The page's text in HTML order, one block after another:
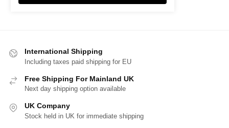
International Shipping
Including taxes paid shipping for EU
Free Shipping For Mainland UK
Next day shipping option available
UK Company
Stock held in UK for immediate shipping